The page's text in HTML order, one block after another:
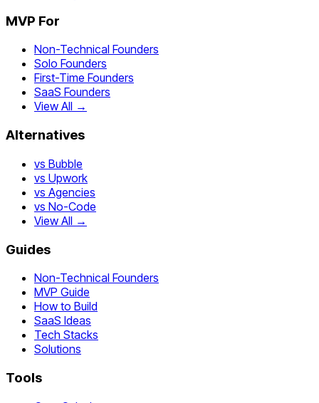
MVP For
Non-Technical Founders
Solo Founders
First-Time Founders
SaaS Founders
View All →
Alternatives
vs Bubble
vs Upwork
vs Agencies
vs No-Code
View All →
Guides
Non-Technical Founders
MVP Guide
How to Build
SaaS Ideas
Tech Stacks
Solutions
Tools